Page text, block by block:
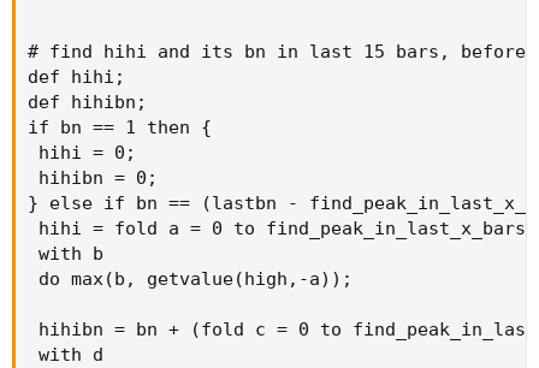
# find hihi and its bn in last 15 bars, before
def hihi;
def hihibn;
if bn == 1 then {
hihi = 0;
hihibn = 0;
} else if bn == (lastbn -
hihi = fold a = 0 to find_peak_in_last_x_bars
with b
do max(b, getvalue(high,-a));
hihibn = bn + (fold c = 0 to
with d